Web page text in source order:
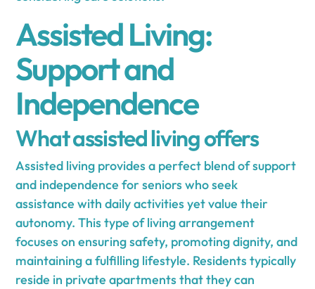
Assisted Living:
Support and
Independence
What assisted living offers
Assisted living provides a perfect blend of support
and independence for seniors who seek
assistance with daily activities yet value their
autonomy. This type of living arrangement
focuses on ensuring safety, promoting dignity, and
maintaining a fulfilling lifestyle. Residents typically
reside in private apartments that they can